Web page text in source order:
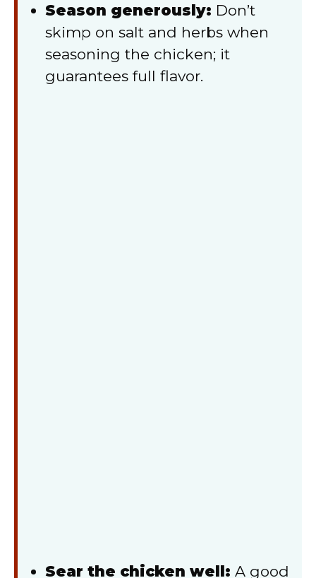
Season generously: Don’t
skimp on salt and herbs when
seasoning the chicken; it
guarantees full flavor.
Sear the chicken well: A good